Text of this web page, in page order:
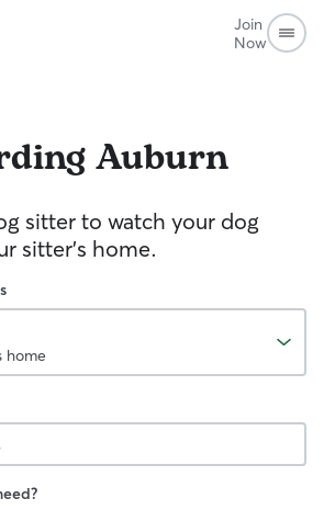
Join
Now
Auburn
sitter to watch your dog
sitter's home.
home